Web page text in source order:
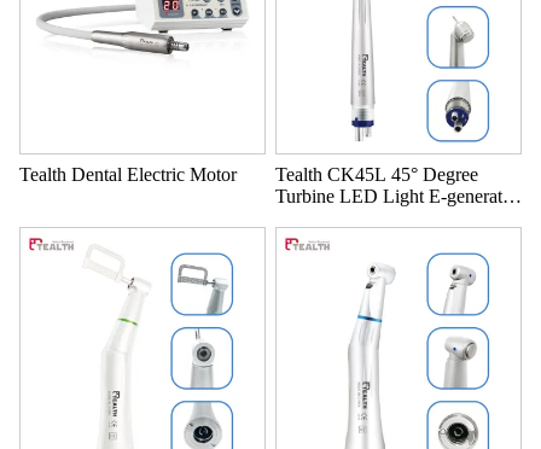
Tealth Dental Electric Motor
Tealth CK45L 45° Degree
Turbine LED Light E-generator